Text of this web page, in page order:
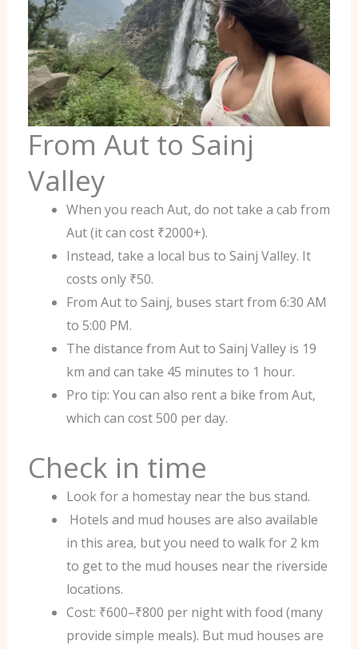
From Aut to Sainj
Valley
When you reach Aut, do not take a cab from
Aut (it can cost ₹2000+).
Instead, take a local bus to Sainj Valley. It
costs only ₹50.
From Aut to Sainj, buses start from 6:30 AM
to 5:00 PM.
The distance from Aut to Sainj Valley is 19
km and can take 45 minutes to 1 hour.
Pro tip: You can also rent a bike from Aut,
which can cost 500 per day.
Check in time
Look for a homestay near the bus stand.
Hotels and mud houses are also available
in this area, but you need to walk for 2 km
to get to the mud houses near the riverside
locations.
Cost: ₹600–₹800 per night with food (many
provide simple meals). But mud houses are